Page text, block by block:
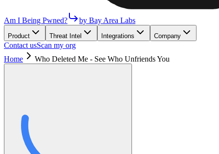
Am I Being Pwned? by Bay Area Labs
Product Threat Intel Integrations Company
Contact usScan my org
Home
Who Deleted Me - See Who Unfriends You